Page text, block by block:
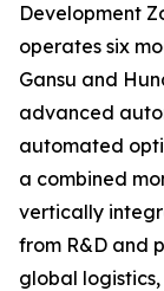
Development
operates six
Gansu and
advanced
automated
a combined
vertically
from R&D and
global